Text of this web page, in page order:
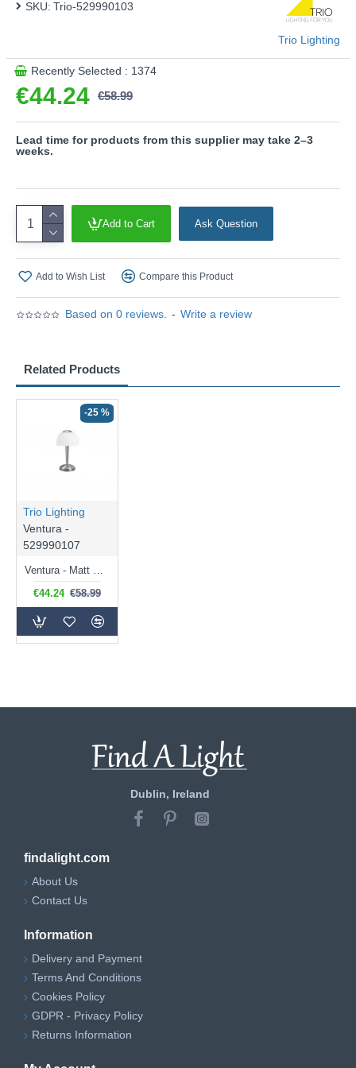
- 4 level Touch function
This product is supplied by Trio Lighting
Based on 0 reviews. - Write a review
€44.24 €58.99
SKU: Trio-529990103
Trio Lighting
Recently Selected : 1374
Add to Cart Ask Question
Add to Wish List Compare this Product
Lead time for products from this supplier may take 2–3
weeks.
Related Products
-25 %
Trio Lighting
Ventura -
529990107
Ventura - Matt Nickel LED Table Lamp with Opal White Glass
€44.24 €58.99
Dublin, Ireland
findalight.com
About Us
Contact Us
Information
Delivery and Payment
Terms And Conditions
Cookies Policy
GDPR - Privacy Policy
Returns Information